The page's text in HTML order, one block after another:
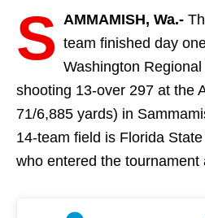
S AMMAMISH, Wa.-
team finished day
Washington Regional
shooting 13-over 297 at the
71/6,885 yards) in
14-team field is Florida
who entered the tournament